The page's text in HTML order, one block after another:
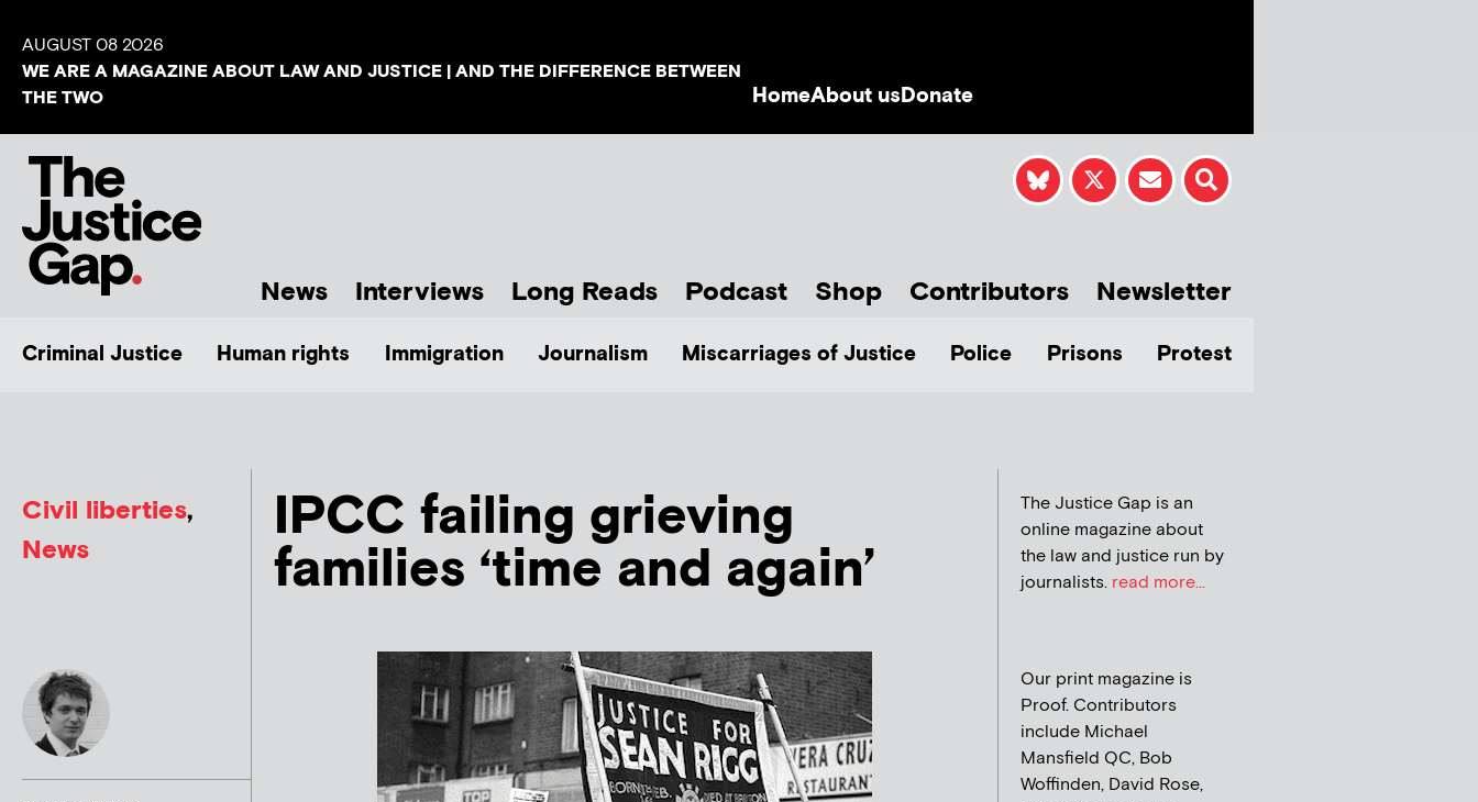
AUGUST 08 2026
WE ARE A MAGAZINE ABOUT LAW AND JUSTICE | AND THE DIFFERENCE BETWEEN
THE TWO
HomeAbout usDonate
News Interviews Long Reads Podcast Shop Contributors Newsletter
Criminal Justice Human rights Immigration Journalism Miscarriages of Justice Police Prisons Protest
Civil liberties,
News
IPCC failing grieving
families ‘time and again’
The Justice Gap is an
online magazine about
the law and justice run by
journalists. read more...
Our print magazine is
Proof. Contributors
include Michael
Mansfield QC, Bob
Woffinden, David Rose,